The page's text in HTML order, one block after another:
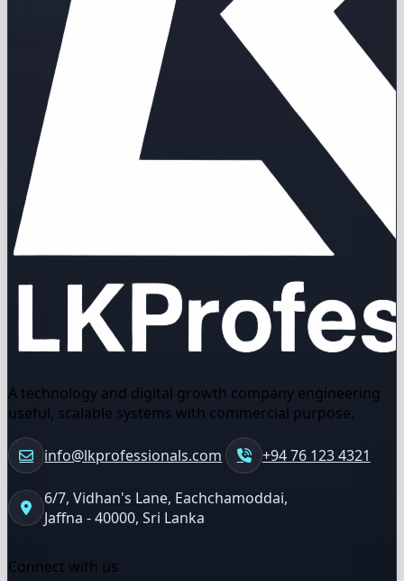
A technology and digital growth company engineering
useful, scalable systems with commercial purpose.
info@lkprofessionals.com +94 76 123 4321
6/7, Vidhan's Lane, Eachchamoddai,
Jaffna - 40000, Sri Lanka
Connect with us